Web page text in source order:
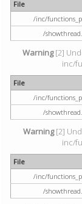
File
/inc/
/
Warning[2]
inc/
File
/inc/
/
Warning[2]
inc/
File
/inc/
/